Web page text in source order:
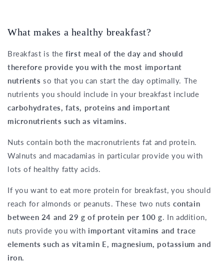
What makes a healthy breakfast?
Breakfast is thefirst meal of the day and should
therefore provide you with the most important
nutrients so that you can start the day optimally. The
nutrients you should include in your breakfast include
carbohydrates, fats, proteins and important
micronutrients such as vitamins.
Nuts contain both the macronutrients fat and protein.
Walnuts and macadamias in particular provide you with
lots of healthy fatty acids.
If you want to eat more protein for breakfast, you should
reach for almonds or peanuts. These two nutscontain
between 24 and 29 g of protein per 100 g. In addition,
nuts provide you with important vitamins and trace
elements such as vitamin E, magnesium, potassium and
iron.